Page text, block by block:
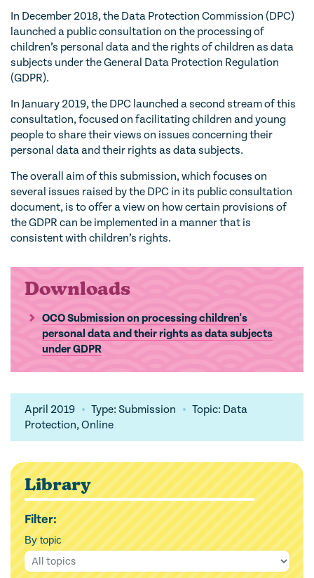
In December 2018, the Data Protection Commission (DPC)
launched a public consultation on the processing of
children’s personal data and the rights of children as data
subjects under the General Data Protection Regulation
(GDPR).
In January 2019, the DPC launched a second stream of this
consultation, focused on facilitating children and young
people to share their views on issues concerning their
personal data and their rights as data subjects.
The overall aim of this submission, which focuses on
several issues raised by the DPC in its public consultation
document, is to offer a view on how certain provisions of
the GDPR can be implemented in a manner that is
consistent with children’s rights.
Downloads
OCO Submission on processing children's
personal data and their rights as data subjects
under GDPR
April 2019 Type: Submission
Topic: Data
Protection, Online
Library
Filter:
By topic